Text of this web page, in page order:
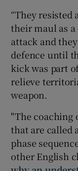
“They resisted
their maul as
attack and
defence until
kick was part
relieve
weapon.
"The coaching
that are called
phase
other English